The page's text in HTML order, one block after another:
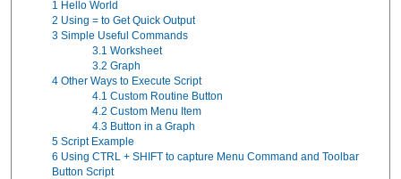
1 Hello World
2 Using = to Get Quick Output
3 Simple Useful Commands
3.1 Worksheet
3.2 Graph
4 Other Ways to Execute Script
4.1 Custom Routine Button
4.2 Custom Menu Item
4.3 Button in a Graph
5 Script Example
6 Using CTRL + SHIFT to capture Menu Command and Toolbar
Button Script